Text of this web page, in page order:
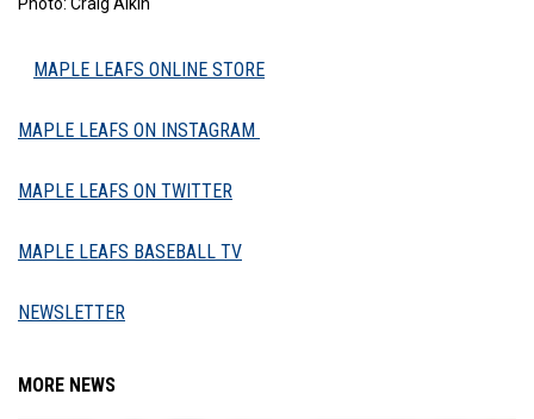
MAPLE LEAFS ONLINE STORE
MAPLE LEAFS ON INSTAGRAM
MAPLE LEAFS ON TWITTER
MAPLE LEAFS BASEBALL TV
NEWSLETTER
MORE NEWS